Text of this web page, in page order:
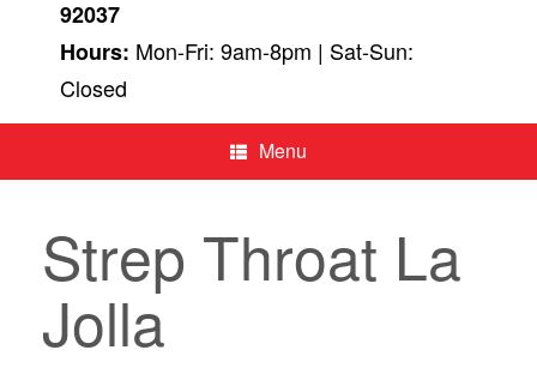
92037
Hours: Mon-Fri: 9am-8pm | Sat-Sun:
Closed
Menu
Strep Throat La
Jolla